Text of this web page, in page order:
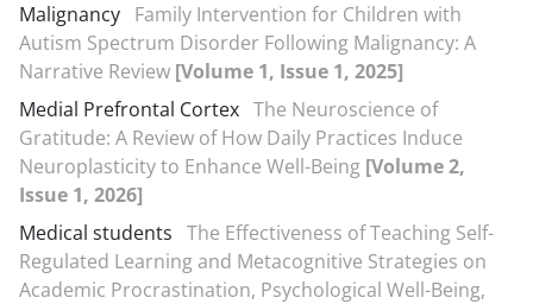
Malignancy Family Intervention for Children with
Autism Spectrum Disorder Following Malignancy: A
Narrative Review [Volume 1, Issue 1, 2025]
Medial Prefrontal Cortex The Neuroscience of
Gratitude: A Review of How Daily Practices Induce
Neuroplasticity to Enhance Well-Being [Volume 2,
Issue 1, 2026]
Medical students The Effectiveness of Teaching Self-
Regulated Learning and Metacognitive Strategies on
Academic Procrastination, Psychological Well-Being,